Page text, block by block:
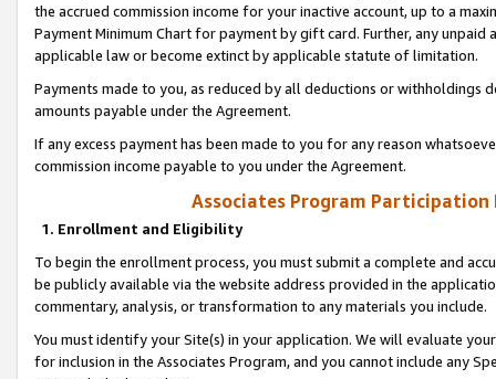
the accrued commission income for your inactive account, up to a
Payment Minimum Chart for payment by gift card. Further, any
applicable law or become extinct by applicable statute of limitation.
Payments made to you, as reduced by all deductions or
amounts payable under the Agreement.
If any excess payment has been made to you for any reason
commission income payable to you under the Agreement.
Associates Program Participation
1. Enrollment and Eligibility
To begin the enrollment process, you must submit a complete and
be publicly available via the website address provided in the
commentary, analysis, or transformation to any materials you include.
You must identify your Site(s) in your application. We will evaluate
for inclusion in the Associates Program, and you cannot include any